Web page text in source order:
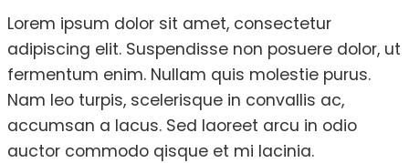
Lorem ipsum dolor sit amet, consectetur
adipiscing elit. Suspendisse non posuere dolor, ut
fermentum enim. Nullam quis molestie purus.
Nam leo turpis, scelerisque in convallis ac,
accumsan a lacus. Sed laoreet arcu in odio
auctor commodo qisque et mi lacinia.